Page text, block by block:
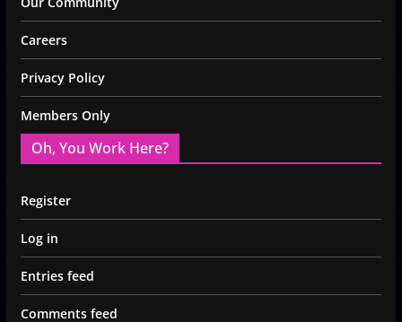
Careers
Privacy Policy
Members Only
Oh, You Work Here?
Register
Log in
Entries feed
Comments feed